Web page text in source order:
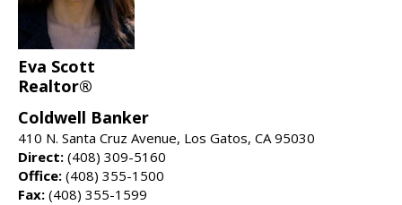
Eva Scott
Realtor®
Coldwell Banker
410 N. Santa Cruz Avenue, Los Gatos, CA 95030
Direct: (408) 309-5160
Office: (408) 355-1500
Fax: (408) 355-1599